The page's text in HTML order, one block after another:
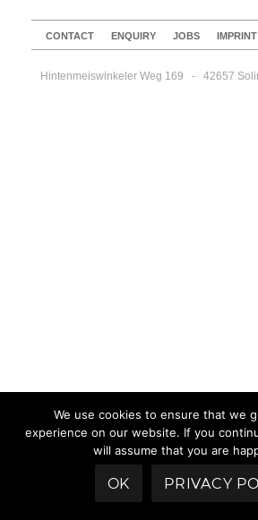
CONTACT ENQUIRY JOBS IMPRINT
Hintenmeiswinkeler Weg 169   -   42657
We use cookies to ensure that we
experience on our website. If you
will assume that you are
OK PRIVACY